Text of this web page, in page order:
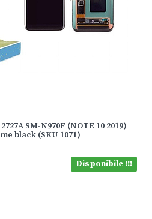
SM-N970F (NOTE 10 2019)
black (SKU 1071)
Disponibile !!!